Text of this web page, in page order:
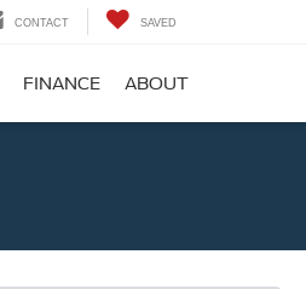
CONTACT SAVED
FINANCE ABOUT